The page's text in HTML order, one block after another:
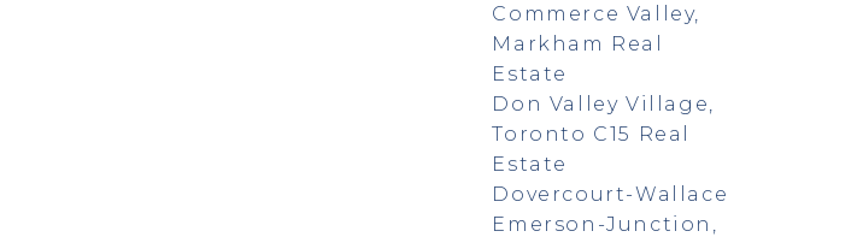
Commerce Valley,
Markham Real
Estate
Don Valley Village,
Toronto C15 Real
Estate
Dovercourt-Wallace
Emerson-Junction,